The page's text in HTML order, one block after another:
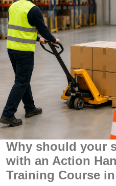
Why should your
with an Action
Training Course